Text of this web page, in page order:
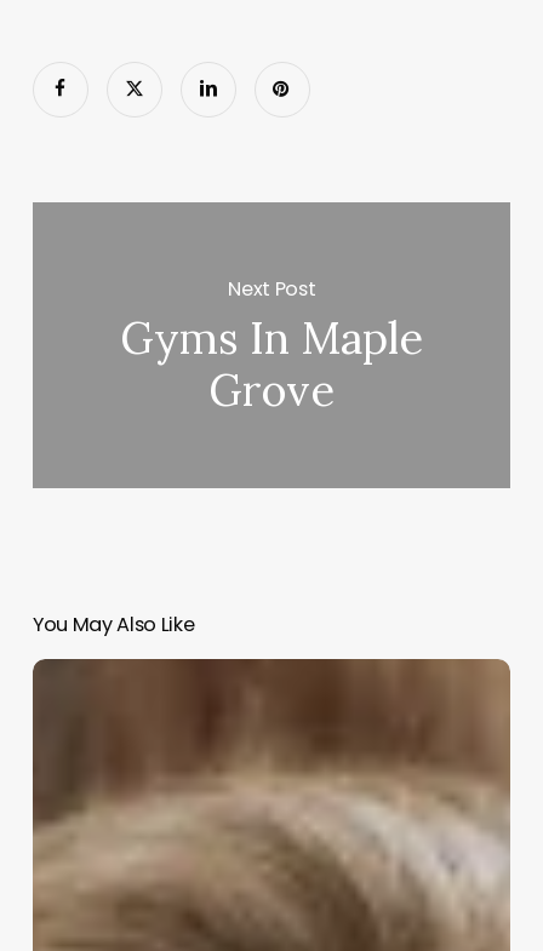
Next Post
Gyms In Maple
Grove
You May Also Like
Hair
Abilities